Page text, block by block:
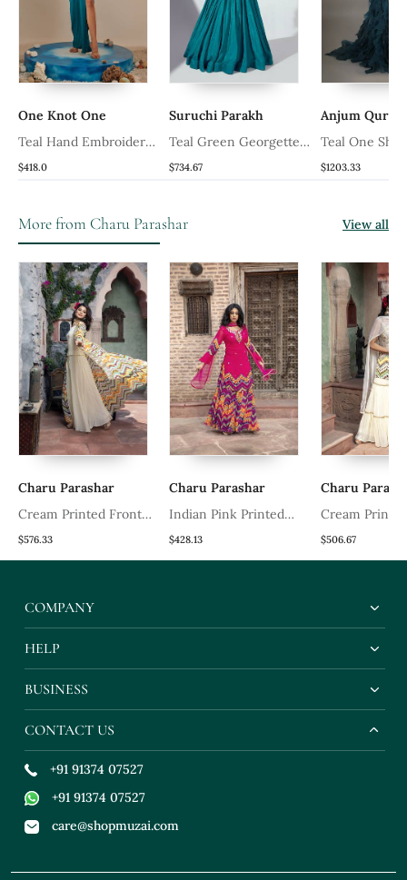
One Knot One
Teal Hand Embroidered
Drape Gown
$418.0
Suruchi Parakh
Teal Green Georgette
Crepe Gown
$734.67
Anjum
Teal One
Ruffle Gown
$1203.33
More from Charu Parashar View all
Charu Parashar
Cream Printed Front
Open Long Cape With
Top And Sharara
$576.33
Charu Parashar
Indian Pink Printed
Kurta With Printed
Sharara And Dupatta
$428.13
Charu
Cream Printed
Sleveless
Sharara And
$506.67
COMPANY
HELP
BUSINESS
CONTACT US
+91 91374 07527
+91 91374 07527
care@shopmuzai.com